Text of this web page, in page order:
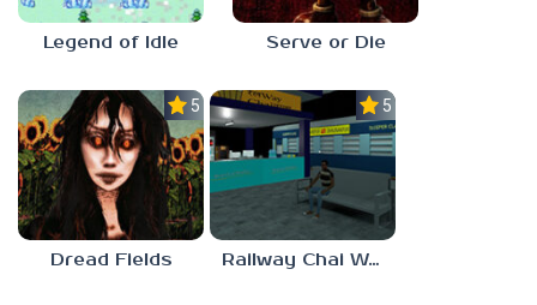
Legend of Idle Serve or Die
5.0
Dread Fields
5.0
Railway Chai Wala